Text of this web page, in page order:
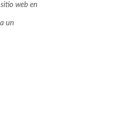
web en
un